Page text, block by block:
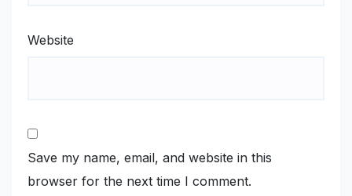
Website
Save my name, email, and website in this
browser for the next time I comment.